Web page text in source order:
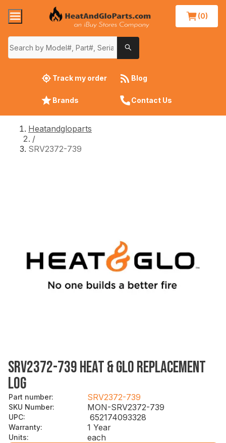
(0)
Track my order Blog
Brands Contact Us
Heatandgloparts
/
SRV2372-739
SRV2372-739 HEAT & GLO REPLACEMENT
LOG
Part number: SRV2372-739
SKU Number: MON-SRV2372-739
UPC: 652174093328
Warranty: 1 Year
Units: each